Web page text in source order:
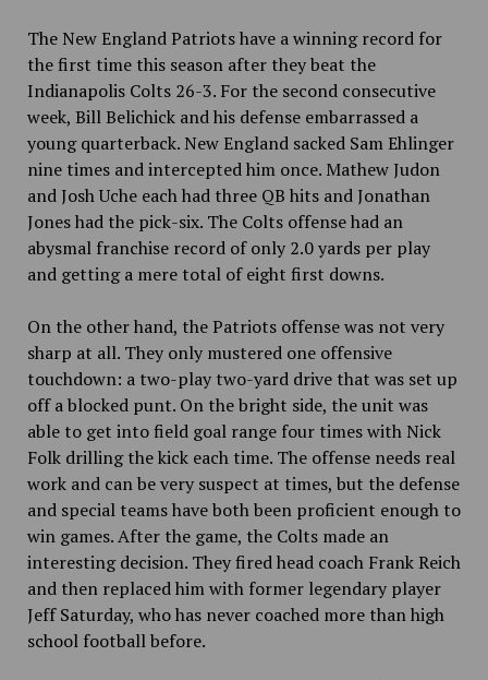
The New England Patriots have a winning record for
the first time this season after they beat the
Indianapolis Colts 26-3. For the second consecutive
week, Bill Belichick and his defense embarrassed a
young quarterback. New England sacked Sam Ehlinger
nine times and intercepted him once. Mathew Judon
and Josh Uche each had three QB hits and Jonathan
Jones had the pick-six. The Colts offense had an
abysmal franchise record of only 2.0 yards per play
and getting a mere total of eight first downs.
On the other hand, the Patriots offense was not very
sharp at all. They only mustered one offensive
touchdown: a two-play two-yard drive that was set up
off a blocked punt. On the bright side, the unit was
able to get into field goal range four times with Nick
Folk drilling the kick each time. The offense needs real
work and can be very suspect at times, but the defense
and special teams have both been proficient enough to
win games. After the game, the Colts made an
interesting decision. They fired head coach Frank Reich
and then replacedhim with former legendary player
Jeff Saturday, who has never coached more than high
school football before.